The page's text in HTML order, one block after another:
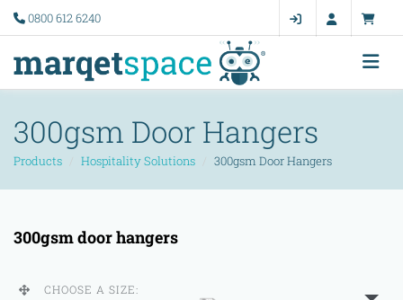
0800 612 6240
300gsm Door Hangers
Products Hospitality Solutions 300gsm Door Hangers
300gsm door hangers
CHOOSE A SIZE: